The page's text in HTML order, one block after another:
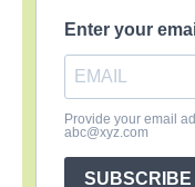
Enter your
Provide your email
abc@xyz.com
SUBSCRIBE